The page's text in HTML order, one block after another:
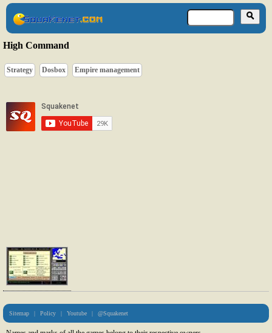
High Command
Strategy Dosbox Empire management
Sitemap | Policy | Youtube | @Squakenet